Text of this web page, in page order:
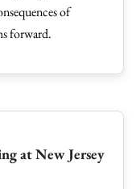
of
forward.
at New Jersey